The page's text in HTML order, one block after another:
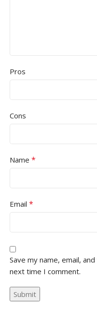
Pros
Cons
Name *
Email *
Save my name, email,
next time I comment.